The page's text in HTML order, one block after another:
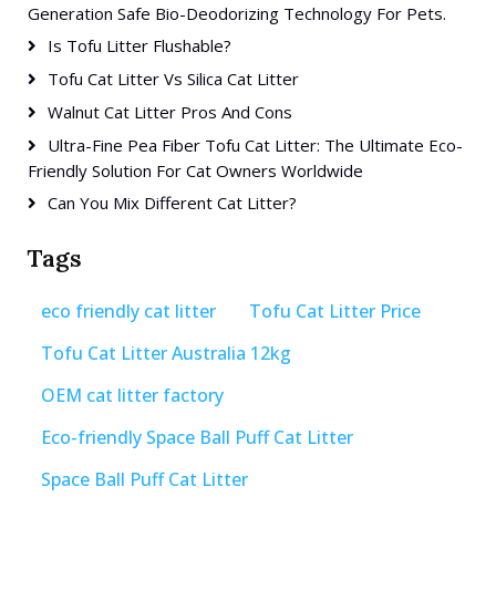
Generation Safe Bio-Deodorizing Technology For Pets.
Is Tofu Litter Flushable?
Tofu Cat Litter Vs Silica Cat Litter
Walnut Cat Litter Pros And Cons
Ultra-Fine Pea Fiber Tofu Cat Litter: The Ultimate Eco-
Friendly Solution For Cat Owners Worldwide
Can You Mix Different Cat Litter?
Tags
eco friendly cat litter
Tofu Cat Litter Price
Tofu Cat Litter Australia 12kg
OEM cat litter factory
Eco-friendly Space Ball Puff Cat Litter
Space Ball Puff Cat Litter